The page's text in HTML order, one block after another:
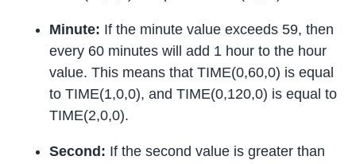
Minute: If the minute value exceeds 59, then
every 60 minutes will add 1 hour to the hour
value. This means that TIME(0,60,0) is equal
to TIME(1,0,0), and TIME(0,120,0) is equal to
TIME(2,0,0).
Second: If the second value is greater than